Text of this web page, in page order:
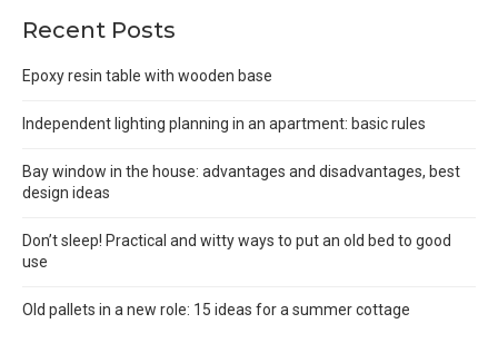
Recent Posts
Epoxy resin table with wooden base
Independent lighting planning in an apartment: basic rules
Bay window in the house: advantages and disadvantages, best
design ideas
Don’t sleep! Practical and witty ways to put an old bed to good
use
Old pallets in a new role: 15 ideas for a summer cottage